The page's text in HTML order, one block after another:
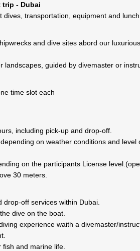
trip - Dubai
dives, transportation, equipment and lunch
and dive sites abord our
landscapes, guided by divemaster or
time slot each
including pick-up and drop-off.
on weather conditions and level
on the participants License
30 meters.
off services within Dubai.
dive on the boat.
experience waith a divemaster/
and marine life.